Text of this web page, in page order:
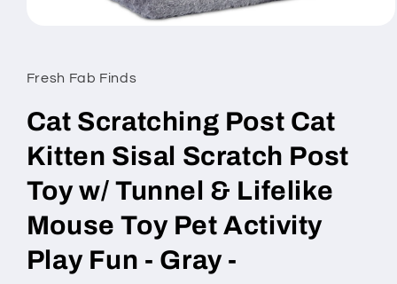
in
modal
Fresh Fab Finds
Cat Scratching Post Cat
Kitten Sisal Scratch Post
Toy w/ Tunnel & Lifelike
Mouse Toy Pet Activity
Play Fun - Gray -